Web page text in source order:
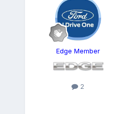
Edge Member
2